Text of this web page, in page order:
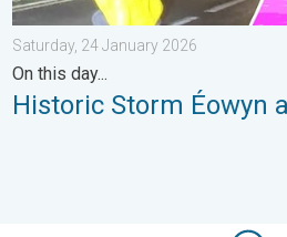
Saturday, 24 January 2026
On this day...
Historic Storm Éowyn